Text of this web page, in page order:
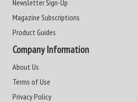
Newsletter Sign-Up
Magazine Subscriptions
Product Guides
Company Information
About Us
Terms of Use
Privacy Policy